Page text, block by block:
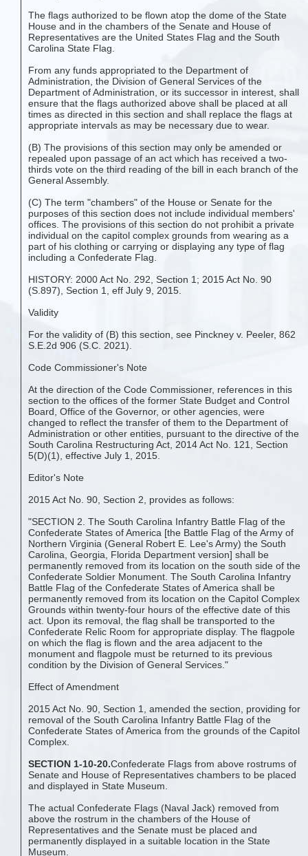
The flags authorized to be flown atop the dome of the State
House and in the chambers of the Senate and House of
Representatives are the United States Flag and the South
Carolina State Flag.
From any funds appropriated to the Department of
Administration, the Division of General Services of the
Department of Administration, or its successor in interest, shall
ensure that the flags authorized above shall be placed at all
times as directed in this section and shall replace the flags at
appropriate intervals as may be necessary due to wear.
(B) The provisions of this section may only be amended or
repealed upon passage of an act which has received a two-
thirds vote on the third reading of the bill in each branch of the
General Assembly.
(C) The term "chambers" of the House or Senate for the
purposes of this section does not include individual members'
offices. The provisions of this section do not prohibit a private
individual on the capitol complex grounds from wearing as a
part of his clothing or carrying or displaying any type of flag
including a Confederate Flag.
HISTORY: 2000 Act No. 292, Section 1; 2015 Act No. 90
(S.897), Section 1, eff July 9, 2015.
Validity
For the validity of (B) this section, see Pinckney v. Peeler, 862
S.E.2d 906 (S.C. 2021).
Code Commissioner's Note
At the direction of the Code Commissioner, references in this
section to the offices of the former State Budget and Control
Board, Office of the Governor, or other agencies, were
changed to reflect the transfer of them to the Department of
Administration or other entities, pursuant to the directive of the
South Carolina Restructuring Act, 2014 Act No. 121, Section
5(D)(1), effective July 1, 2015.
Editor's Note
2015 Act No. 90, Section 2, provides as follows:
"SECTION 2. The South Carolina Infantry Battle Flag of the
Confederate States of America [the Battle Flag of the Army of
Northern Virginia (General Robert E. Lee's Army) the South
Carolina, Georgia, Florida Department version] shall be
permanently removed from its location on the south side of the
Confederate Soldier Monument. The South Carolina Infantry
Battle Flag of the Confederate States of America shall be
permanently removed from its location on the Capitol Complex
Grounds within twenty-four hours of the effective date of this
act. Upon its removal, the flag shall be transported to the
Confederate Relic Room for appropriate display. The flagpole
on which the flag is flown and the area adjacent to the
monument and flagpole must be returned to its previous
condition by the Division of General Services."
Effect of Amendment
2015 Act No. 90, Section 1, amended the section, providing for
removal of the South Carolina Infantry Battle Flag of the
Confederate States of America from the grounds of the Capitol
Complex.
SECTION 1-10-20.Confederate Flags from above rostrums of
Senate and House of Representatives chambers to be placed
and displayed in State Museum.
The actual Confederate Flags (Naval Jack) removed from
above the rostrum in the chambers of the House of
Representatives and the Senate must be placed and
permanently displayed in a suitable location in the State
Museum.